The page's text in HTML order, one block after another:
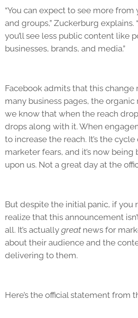
“You can expect to see more
and groups,” Zuckerburg explains.
you’ll see less public content like
businesses, brands, and media.”
Facebook admits that this change
many business pages, the organic
we know that when the reach
drops along with it. When
to increase the reach. It’s the
marketer fears, and it’s now
upon us. Not a great day at the
But despite the initial panic, if you
realize that this announcement
all. It’s actually greatnews for
about their audience and the
delivering to them.
Here’s the official statement from